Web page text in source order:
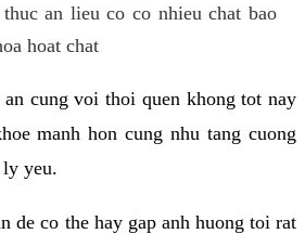
an lieu co co nhieu chat bao
hoat chat
cung voi thoi quen khong tot nay
manh hon cung nhu tang cuong
yeu.
de co the hay gap anh huong toi rat